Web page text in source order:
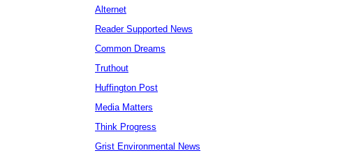
Alternet
Reader Supported News
Common Dreams
Truthout
Huffington Post
Media Matters
Think Progress
Grist Environmental News